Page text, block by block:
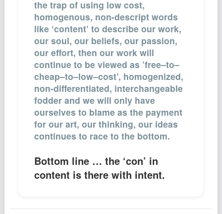
the trap of using low cost,
homogenous, non-descript words
like ‘content’ to describe our work,
our soul, our beliefs, our passion,
our effort, then our work will
continue to be viewed as ’free–to–
cheap–to–low–cost’, homogenized,
non-differentiated, interchangeable
fodder and we will only have
ourselves to blame as the payment
for our art, our thinking, our ideas
continues to race to the bottom.
Bottom line … the ‘con’ in
content is there with intent.